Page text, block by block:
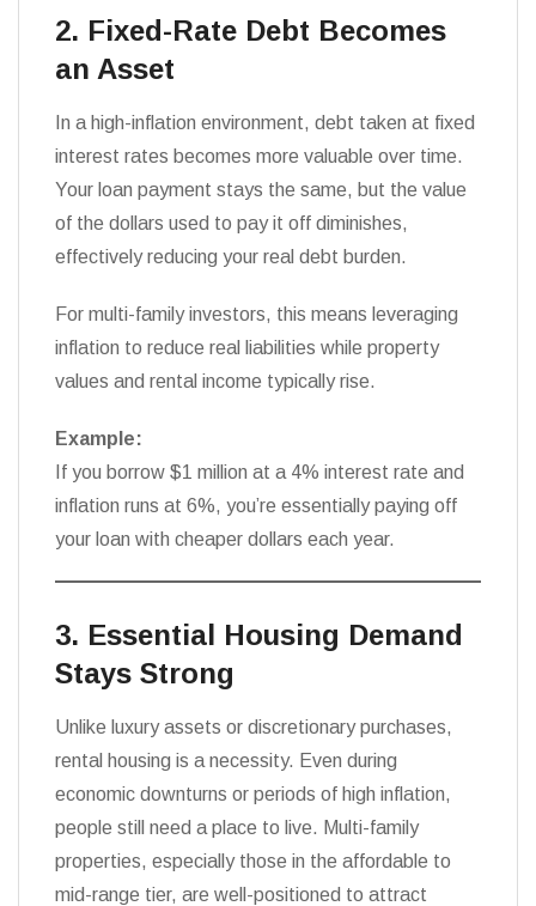
2. Fixed-Rate Debt Becomes
an Asset
In a high-inflation environment, debt taken at fixed
interest rates becomes more valuable over time.
Your loan payment stays the same, but the value
of the dollars used to pay it off diminishes,
effectively reducing your real debt burden.
For multi-family investors, this means leveraging
inflation to reduce real liabilities while property
values and rental income typically rise.
Example:
If you borrow $1 million at a 4% interest rate and
inflation runs at 6%, you’re essentially paying off
your loan with cheaper dollars each year.
3. Essential Housing Demand
Stays Strong
Unlike luxury assets or discretionary purchases,
rental housing is a necessity. Even during
economic downturns or periods of high inflation,
people still need a place to live. Multi-family
properties, especially those in the affordable to
mid-range tier, are well-positioned to attract